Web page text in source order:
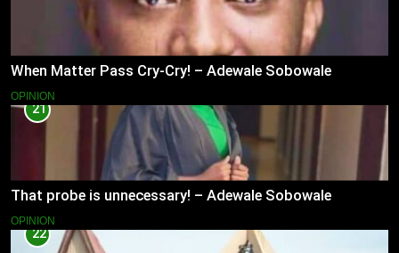
When Matter Pass Cry-Cry! – Adewale Sobowale
OPINION
21
That probe is unnecessary! – Adewale Sobowale
OPINION
22